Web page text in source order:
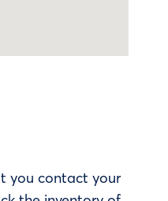
you contact your